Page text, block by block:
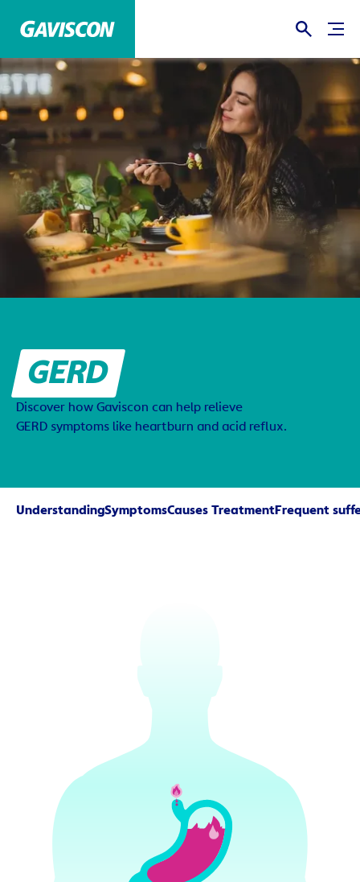
GERD
Discover how Gaviscon can help relieve
GERD symptoms like heartburn and acid reflux.
UnderstandingSymptomsCauses TreatmentFrequent